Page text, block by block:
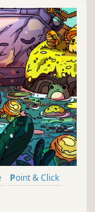
Point & Click